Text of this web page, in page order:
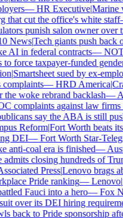
—HR Executive|Marine
that cut the office's white staff
punish salon owner over
News|Tech giants push back
AI in federal contracts—
to force taxpayer-funded
|Smartsheet sued by ex-
—HRD America|
woke rebrand backlash—
complaints against law firms
say the ABA is still
Reform|Fort Worth beats its
DEI—Fort Worth Star-
anti-coal era is finished—
closing hundreds of
Press|Lenovo brags
Pride ranking—Lenovo|
Fauci into a hero—Fox
over its DEI hiring
back to Pride sponsorship